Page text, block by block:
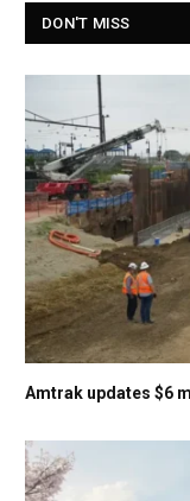
DON'T MISS
Amtrak updates $6